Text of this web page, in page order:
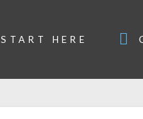
START HERE